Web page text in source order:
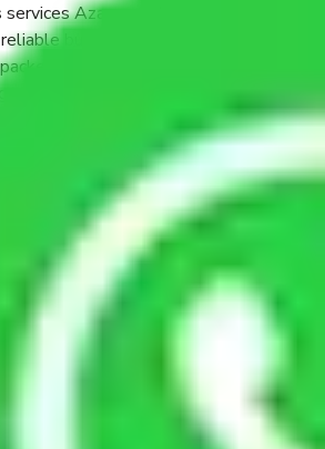
Azampura Masjid Hyderabad
business in the movers and
unpacked, loaded, unloaded,
by highly trained staff. We use
packaging items’ and containers
the products.
safely pack all the things
Hyderabad, why do I need
packed, you must ensure
It will keep you safe from monetary
or destruction while moving due to
fire, accidents, sabotage, riots, etc.